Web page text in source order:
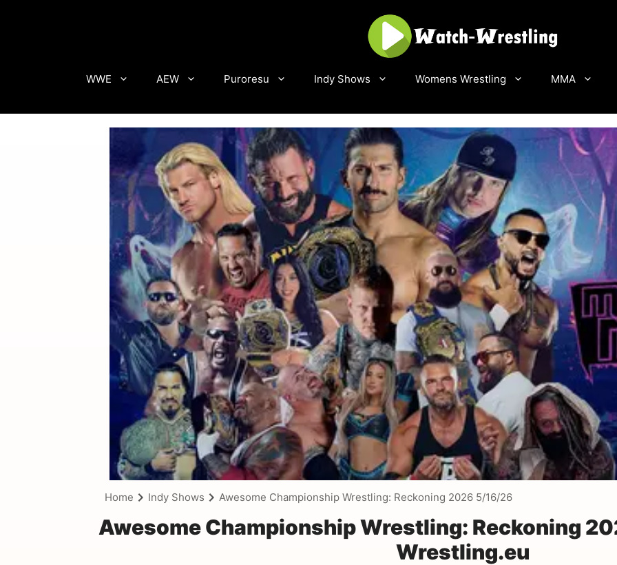
WWE AEW Puroresu Indy Shows Womens Wrestling MMA
Home Indy Shows Awesome Championship Wrestling: Reckoning 2026 5/16/26
Awesome Championship Wrestling: Reckoning
Wrestling.eu